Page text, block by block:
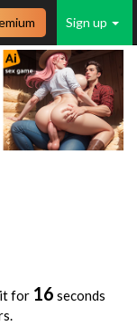
Sign up
for 16 seconds